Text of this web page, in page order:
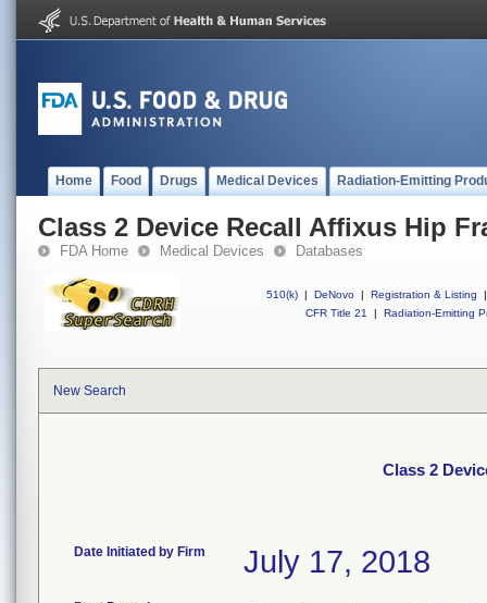
Home Food Drugs Medical Devices Radiation-Emitting
Class 2 Device Recall Affixus Hip
FDA Home Medical Devices Databases
510(k) | DeNovo | Registration & Listing
|
CFR Title 21
| Radiation-Emitting
New Search
Class 2
Date Initiated by Firm July 17, 2018